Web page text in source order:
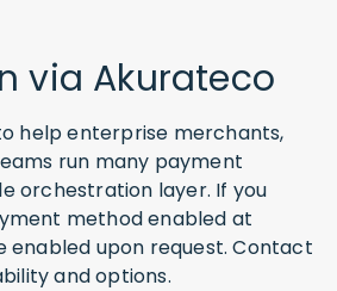
via Akurateco
help enterprise merchants,
run many payment
orchestration layer. If you
method enabled at
enabled upon request. Contact
and options.